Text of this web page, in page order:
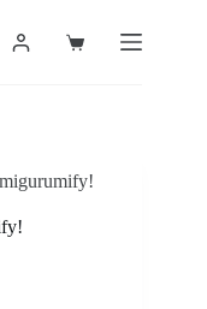
Shopping